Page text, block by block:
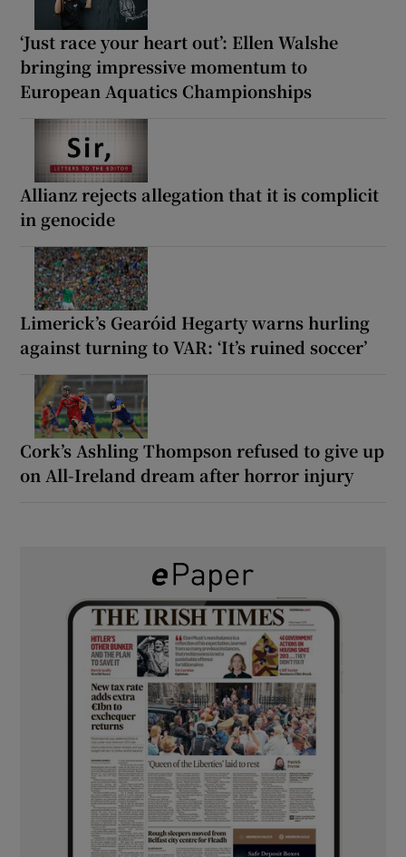
‘Just race your heart out’: Ellen Walshe
bringing impressive momentum to
European Aquatics Championships
Allianz rejects allegation that it is complicit
in genocide
Limerick’s Gearóid Hegarty warns hurling
against turning to VAR: ‘It’s ruined soccer’
Cork’s Ashling Thompson refused to give up
on All-Ireland dream after horror injury